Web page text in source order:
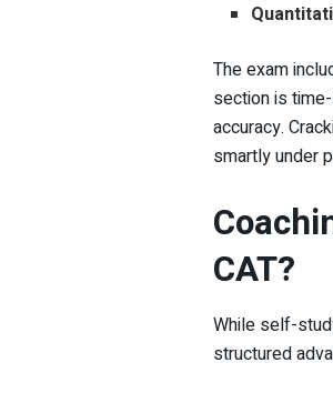
The exam
section is
accuracy.
smartly under
CAT?
While self-
structured